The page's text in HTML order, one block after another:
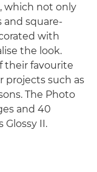
which not only
and square-
with
the look.
their favourite
projects such as
The Photo
and 40
Glossy II.